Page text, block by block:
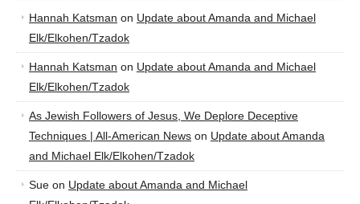
Hannah Katsman on Update about Amanda and Michael
Elk/Elkohen/Tzadok
Hannah Katsman on Update about Amanda and Michael
Elk/Elkohen/Tzadok
As Jewish Followers of Jesus, We Deplore Deceptive
Techniques | All-American News on Update about Amanda
and Michael Elk/Elkohen/Tzadok
Sue on Update about Amanda and Michael